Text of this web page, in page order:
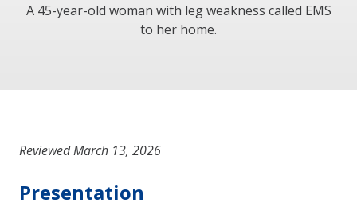
A 45-year-old woman with leg weakness called EMS
to her home.
Reviewed March 13, 2026
Presentation